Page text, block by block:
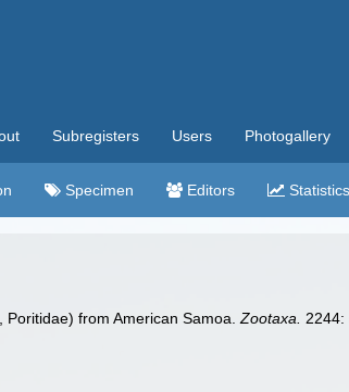
Subregisters Users Photogallery
Specimen Editors Statistics
Poritidae) from American Samoa.Zootaxa.
2244: